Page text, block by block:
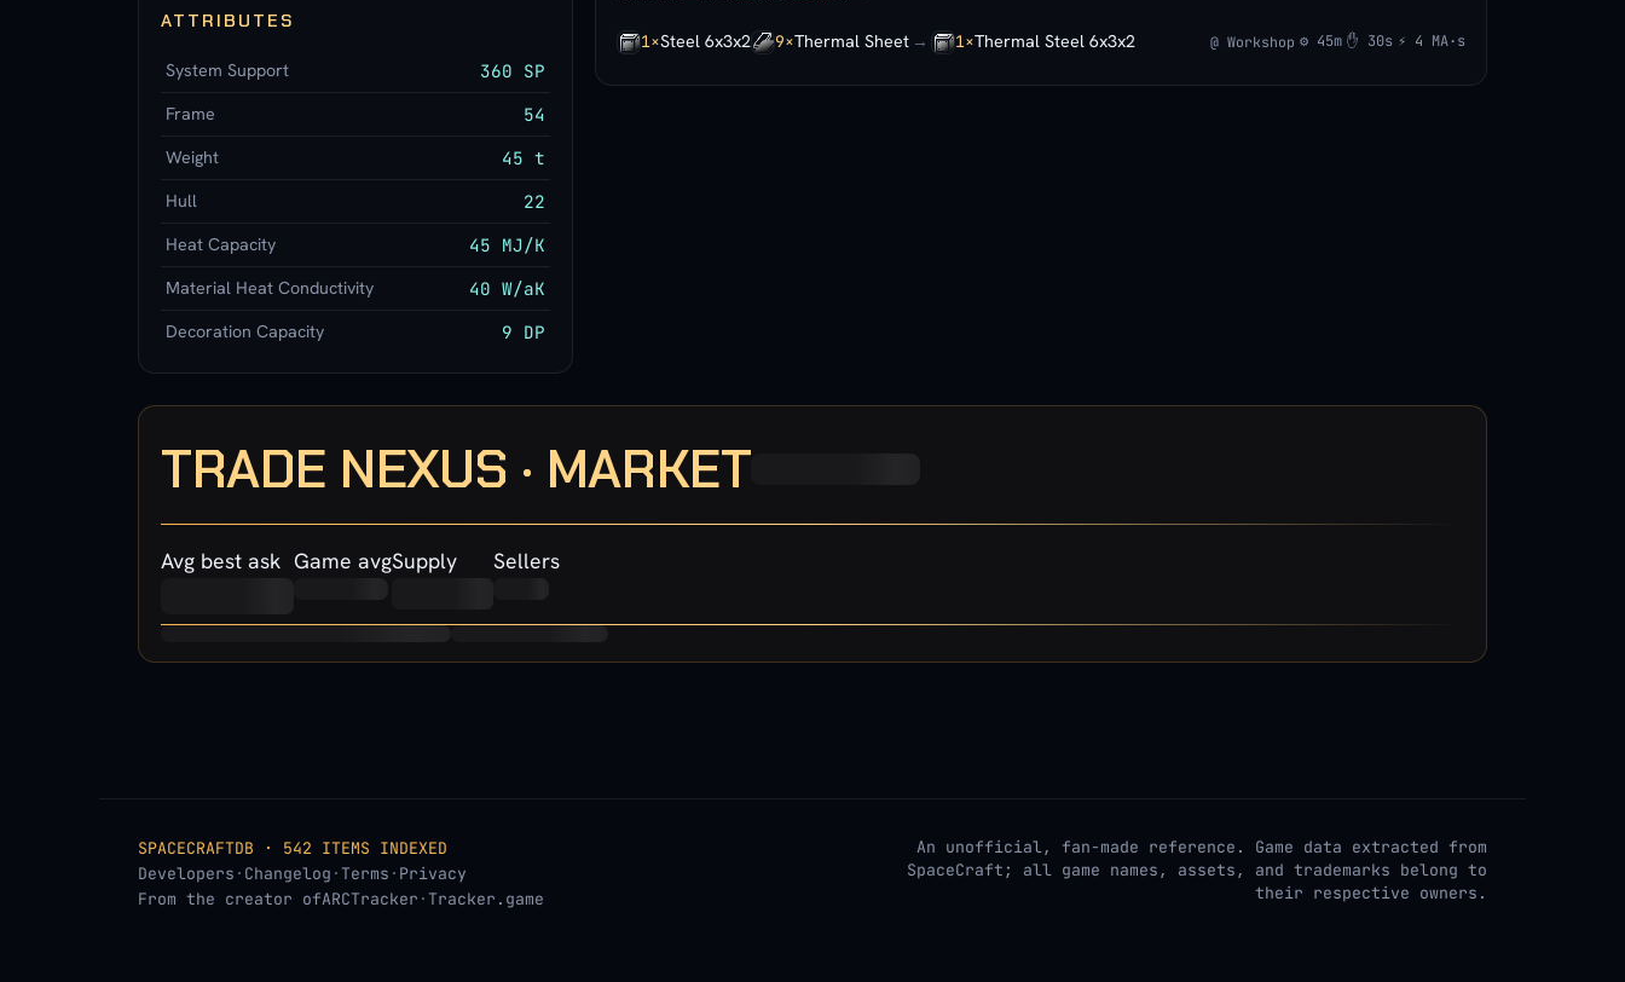
ATTRIBUTES
System Support 360 SP
Frame 54
Weight 45 t
Hull 22
Heat Capacity 45 MJ/K
Material Heat Conductivity 40 W/aK
Decoration Capacity 9 DP
1×Steel 6x3x2 9×Thermal Sheet → 1×Thermal Steel 6x3x2 @ Workshop ⚙ 45m ✋ 30s ⚡ 4 MA·s
TRADE NEXUS · MARKET
Avg best ask Game avgSupply Sellers
SPACECRAFTDB · 542 ITEMS INDEXED
Developers · Changelog ·Terms · Privacy
From the creator ofARCTracker ·Tracker.game
An unofficial, fan-made reference. Game data extracted from
SpaceCraft; all game names, assets, and trademarks belong to
their respective owners.